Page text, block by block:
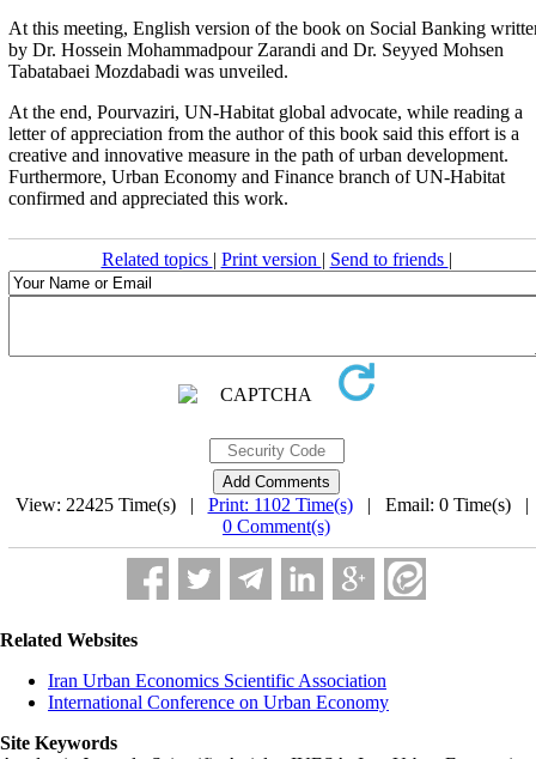
At this meeting, English version of the book on Social Banking
by Dr. Hossein Mohammadpour Zarandi and Dr. Seyyed Mohsen
Tabatabaei Mozdabadi was unveiled.
At the end, Pourvaziri, UN-Habitat global advocate, while reading a
letter of appreciation from the author of this book said this effort is a
creative and innovative measure in the path of urban development.
Furthermore, Urban Economy and Finance branch of UN-Habitat
confirmed and appreciated this work.
Related topics | Print version | Send to friends |
View: 22425 Time(s) | Print: 1102 Time(s)| Email: 0 Time(s)
0 Comment(s)
Related Websites
Iran Urban Economics Scientific Association
International Conference on Urban Economy
Site Keywords